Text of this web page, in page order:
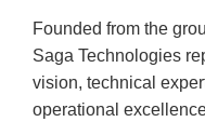
Founded from the
Saga Technologies
vision, technical
operational